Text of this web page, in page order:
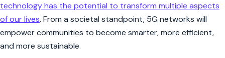
technology has the potential to transform multiple aspects
of our lives. From a societal standpoint, 5G networks will
empower communities to become smarter, more efficient,
and more sustainable.